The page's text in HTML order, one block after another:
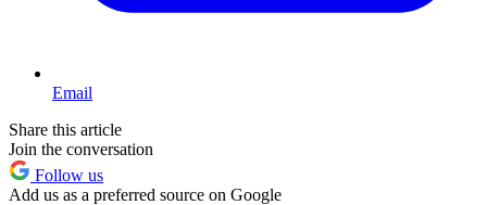
Email
Share this article
Join the conversation
Follow us
Add us as a preferred source on Google